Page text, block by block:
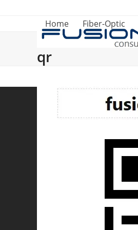
Home Fiber-Optic
qr